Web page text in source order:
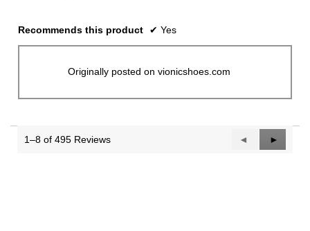
Recommends this product ✔ Yes
Originally posted on vionicshoes.com
1–8 of 495 Reviews
Previous
Reviews
◄
Next
Reviews
►